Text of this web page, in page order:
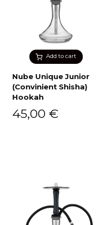
Add to cart
Nube Unique Junior
(Convinient Shisha)
Hookah
45,00 €